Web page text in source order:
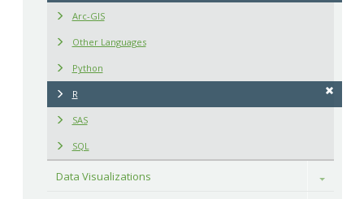
Arc-GIS
Other Languages
Python
R
SAS
SQL
Data Visualizations Toggle